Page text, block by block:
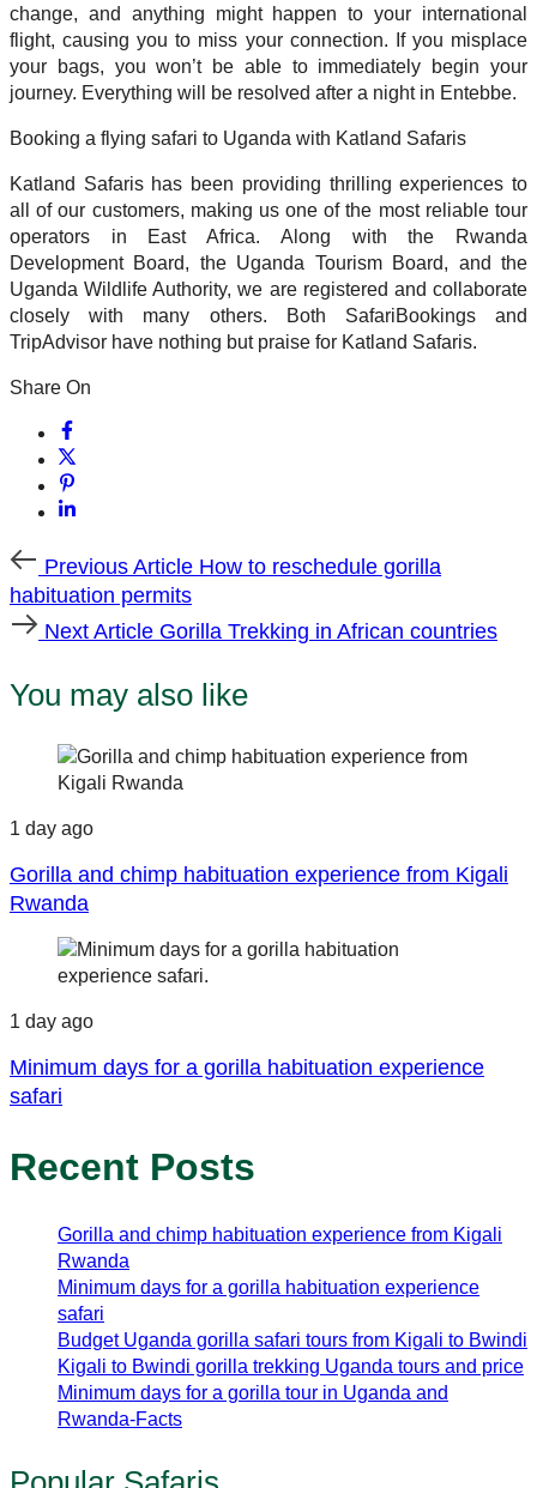
change, and anything might happen to your international
flight, causing you to miss your connection. If you misplace
your bags, you won’t be able to immediately begin your
journey. Everything will be resolved after a night in Entebbe.
Booking a flying safari to Uganda with Katland Safaris
Katland Safaris has been providing thrilling experiences to
all of our customers, making us one of the most reliable tour
operators in East Africa. Along with the Rwanda
Development Board, the Uganda Tourism Board, and the
Uganda Wildlife Authority, we are registered and collaborate
closely with many others. Both SafariBookings and
TripAdvisor have nothing but praise for Katland Safaris.
Share On
Previous
Article
Previous Article How to reschedule gorilla
habituation permits
NextNext Article Gorilla Trekking in African countries
You may also like
1 day ago
Gorilla and chimp habituation experience from Kigali
Rwanda
1 day ago
Minimum days for a gorilla habituation experience
safari
Recent Posts
Gorilla and chimp habituation experience from Kigali
Rwanda
Minimum days for a gorilla habituation experience
safari
Budget Uganda gorilla safari tours from Kigali to Bwindi
Kigali to Bwindi gorilla trekking Uganda tours and price
Minimum days for a gorilla tour in Uganda and
Rwanda-Facts